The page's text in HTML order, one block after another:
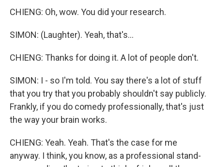
CHIENG: Oh, wow. You did your research.
SIMON: (Laughter). Yeah, that's...
CHIENG: Thanks for doing it. A lot of people don't.
SIMON: I - so I'm told. You say there's a lot of stuff
that you try that you probably shouldn't say publicly.
Frankly, if you do comedy professionally, that's just
the way your brain works.
CHIENG: Yeah. Yeah. That's the case for me
anyway. I think, you know, as a professional stand-